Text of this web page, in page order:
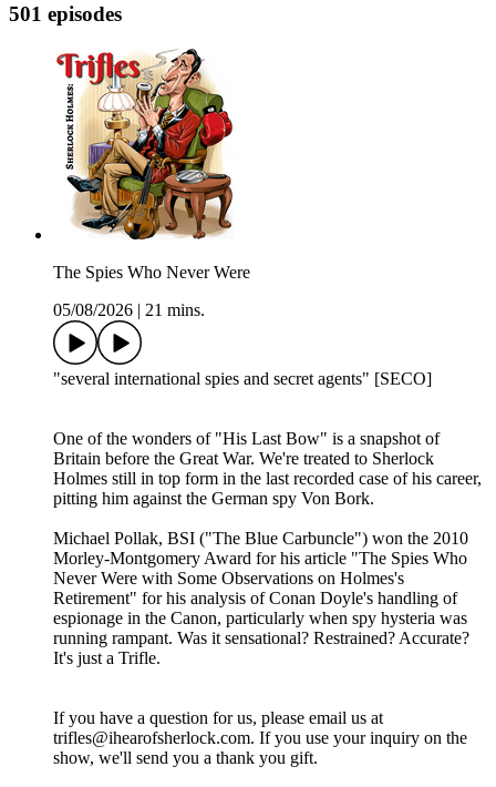
501 episodes
The Spies Who Never Were
05/08/2026
21 mins.
"several international spies and secret agents" [SECO]
One of the wonders of "His Last Bow" is a snapshot of
Britain before the Great War. We're treated to Sherlock
Holmes still in top form in the last recorded case of his career,
pitting him against the German spy Von Bork.
Michael Pollak, BSI ("The Blue Carbuncle") won the 2010
Morley-Montgomery Award for his article "The Spies Who
Never Were with Some Observations on Holmes's
Retirement" for his analysis of Conan Doyle's handling of
espionage in the Canon, particularly when spy hysteria was
running rampant. Was it sensational? Restrained? Accurate?
It's just a Trifle.
If you have a question for us, please email us at
trifles@ihearofsherlock.com. If you use your inquiry on the
show, we'll send you a thank you gift.